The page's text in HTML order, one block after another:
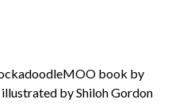
book by
illustrated by Shiloh Gordon